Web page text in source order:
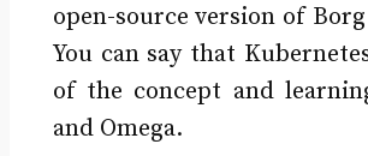
open-source version of
You can say that
of the concept and
and Omega.